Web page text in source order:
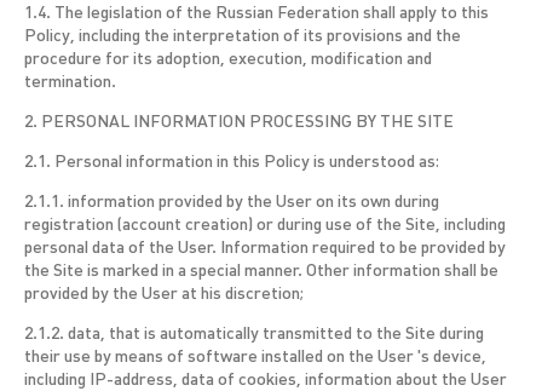
1.4. The legislation of the Russian Federation shall apply to this
Policy, including the interpretation of its provisions and the
procedure for its adoption, execution, modification and
termination.
2. PERSONAL INFORMATION PROCESSING BY THE SITE
2.1. Personal information in this Policy is understood as:
2.1.1. information provided by the User on its own during
registration (account creation) or during use of the Site, including
personal data of the User. Information required to be provided by
the Site is marked in a special manner. Other information shall be
provided by the User at his discretion;
2.1.2. data, that is automatically transmitted to the Site during
their use by means of software installed on the User 's device,
including IP-address, data of cookies, information about the User